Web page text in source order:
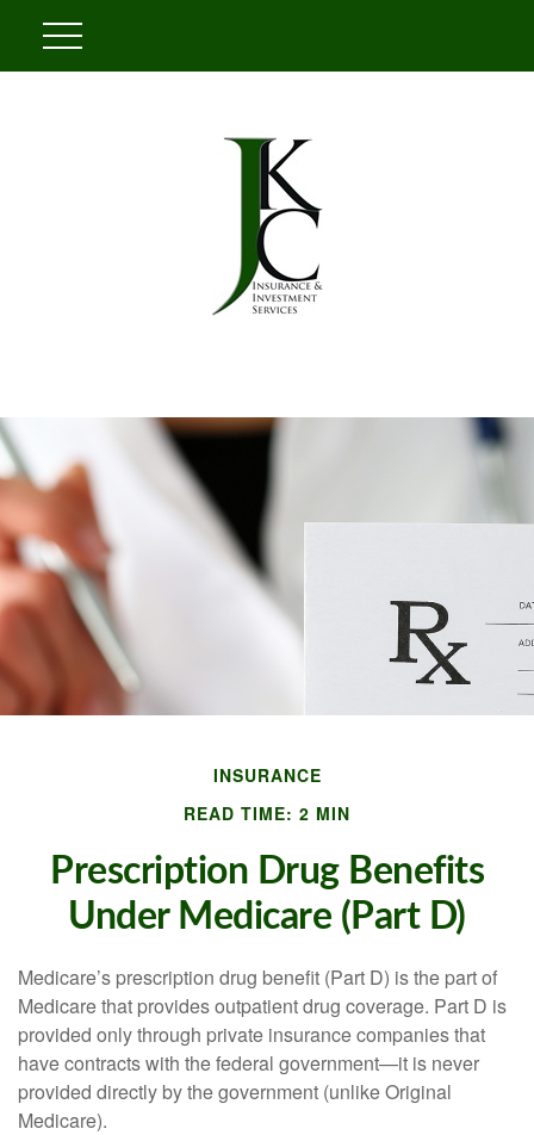
INSURANCE
READ TIME: 2 MIN
Prescription Drug Benefits
Under Medicare (Part D)
Medicare’s prescription drug benefit (Part D) is the part of
Medicare that provides outpatient drug coverage. Part D is
provided only through private insurance companies that
have contracts with the federal government—it is never
provided directly by the government (unlike Original
Medicare).